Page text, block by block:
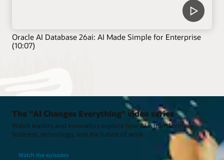
Oracle AI Database 26ai: AI Made Simple for Enterprise
(10:07)
The "AI Changes Everything" video series
Watch leaders and innovators explore how AI is transforming
business, technology, and the future of work.
Watch the episodes